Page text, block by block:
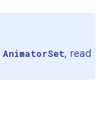
AnimatorSet, read